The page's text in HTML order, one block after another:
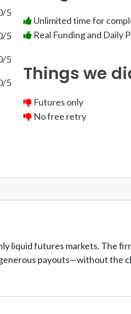
5
5
5
5
Unlimited time for
Real Funding and Daily
Things we
Futures only
No free retry
liquid futures markets. The
payouts—without the